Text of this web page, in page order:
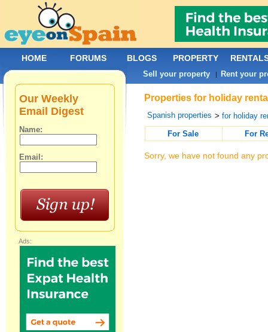
Properties for holiday
Spanish properties >for holiday
For Sale
For
Sorry, we have not found any
Our Weekly
Email Digest
Name:
Email:
Ads:
HOME FORUMS BLOGS PROPERTY
Sell your property | Rent your